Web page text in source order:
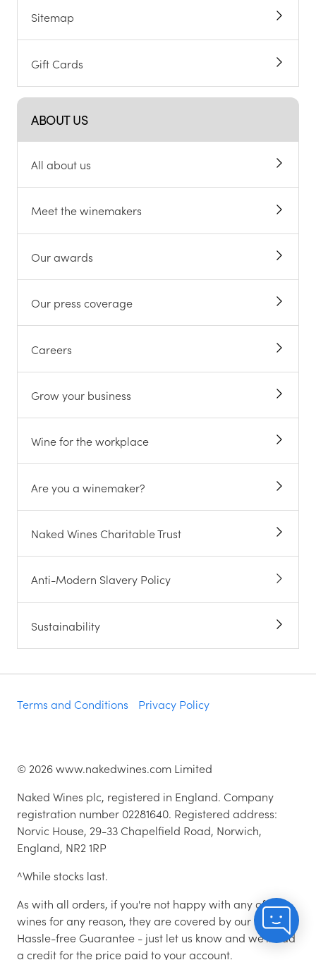
Sitemap
Gift Cards
ABOUT US
All about us
Meet the winemakers
Our awards
Our press coverage
Careers
Grow your business
Wine for the workplace
Are you a winemaker?
Naked Wines Charitable Trust
Anti-Modern Slavery Policy
Sustainability
Terms and Conditions Privacy Policy
© 2026www.nakedwines.com Limited
Naked Wines plc, registered in England. Company
registration number 02281640. Registered address:
Norvic House, 29-33 Chapelfield Road, Norwich,
England, NR2 1RP
^While stocks last.
As with all orders, if you're not happy with any of the
wines for any reason, they are covered by our 100%
Hassle-free Guarantee - just let us know and we'll add
a credit for the price paid to your account.